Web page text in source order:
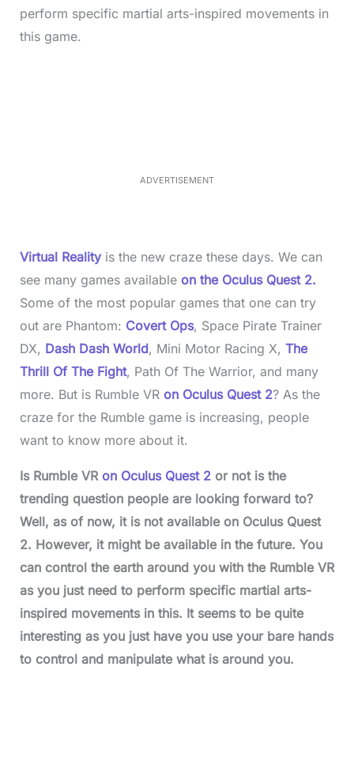
perform specific martial arts-inspired movements in
this game.
ADVERTISEMENT
Virtual Realityis the new craze these days. We can
see many games available on the Oculus Quest 2.
Some of the most popular games that one can try
out are Phantom: Covert Ops, Space Pirate Trainer
DX, Dash Dash World, Mini Motor Racing X, The
Thrill Of The Fight, Path Of The Warrior, and many
more. But is Rumble VR on Oculus Quest 2? As the
craze for the Rumble game is increasing, people
want to know more about it.
Is Rumble VR on Oculus Quest 2or not is the
trending question people are looking forward to?
Well, as of now, it is not available on Oculus Quest
2. However, it might be available in the future. You
can control the earth around you with the Rumble VR
as you just need to perform specific martial arts-
inspired movements in this. It seems to be quite
interesting as you just have you use your bare hands
to control and manipulate what is around you.